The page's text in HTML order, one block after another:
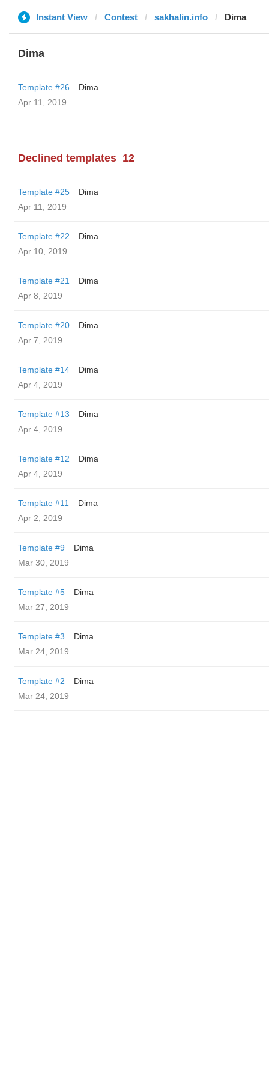
Instant View Contest sakhalin.info Dima
Dima
Template #26
Dima
Apr 11, 2019
Declined templates 12
Template #25
Dima
Apr 11, 2019
Template #22
Dima
Apr 10, 2019
Template #21
Dima
Apr 8, 2019
Template #20
Dima
Apr 7, 2019
Template #14
Dima
Apr 4, 2019
Template #13
Dima
Apr 4, 2019
Template #12
Dima
Apr 4, 2019
Template #11
Dima
Apr 2, 2019
Template #9
Dima
Mar 30, 2019
Template #5
Dima
Mar 27, 2019
Template #3
Dima
Mar 24, 2019
Template #2
Dima
Mar 24, 2019